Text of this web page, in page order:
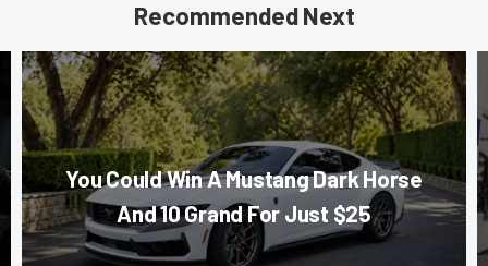
Recommended Next
You Could Win A Mustang Dark Horse
And 10 Grand For Just $25